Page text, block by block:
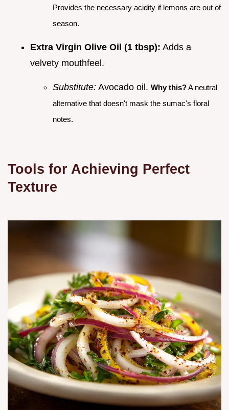
Provides the necessary acidity if lemons are out of
season.
Extra Virgin Olive Oil (1 tbsp): Adds a
velvety mouthfeel.
Substitute: Avocado oil. Why this?A neutral
alternative that doesn't mask the sumac's floral
notes.
Tools for Achieving Perfect
Texture